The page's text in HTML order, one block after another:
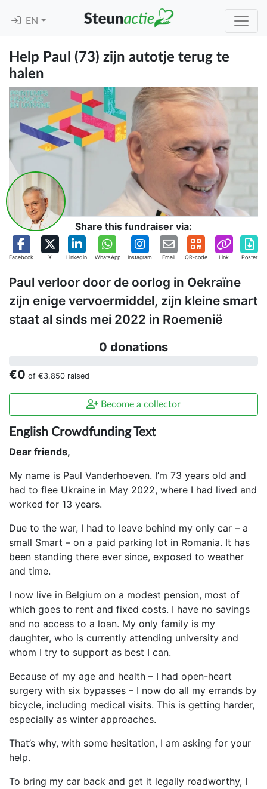
EN
Help Paul (73) zijn autotje terug te
halen
Share this fundraiser via:
Facebook X Linkedin WhatsApp Instagram Email QR-code Link Poster
Paul verloor door de oorlog in Oekraïne
zijn enige vervoermiddel, zijn kleine smart
staat al sinds mei 2022 in Roemenië
0 donations
€0 of €3,850 raised
Become a collector
English Crowdfunding Text
Dear friends,
My name is Paul Vanderhoeven. I’m 73 years old and
had to flee Ukraine in May 2022, where I had lived and
worked for 13 years.
Due to the war, I had to leave behind my only car – a
small Smart – on a paid parking lot in Romania. It has
been standing there ever since, exposed to weather
and time.
I now live in Belgium on a modest pension, most of
which goes to rent and fixed costs. I have no savings
and no access to a loan. My only family is my
daughter, who is currently attending university and
whom I try to support as best I can.
Because of my age and health – I had open-heart
surgery with six bypasses – I now do all my errands by
bicycle, including medical visits. This is getting harder,
especially as winter approaches.
That’s why, with some hesitation, I am asking for your
help.
To bring my car back and get it legally roadworthy, I